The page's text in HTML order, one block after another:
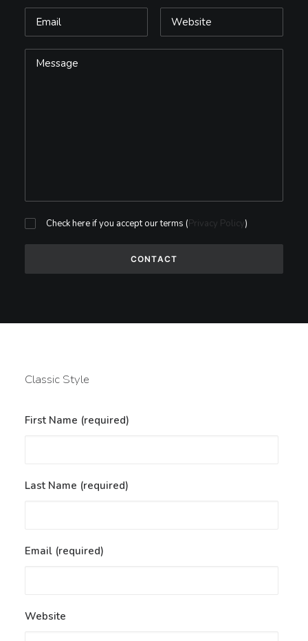
Check here if you accept our terms (Privacy Policy)
Classic Style
First Name (required)
Last Name (required)
Email (required)
Website